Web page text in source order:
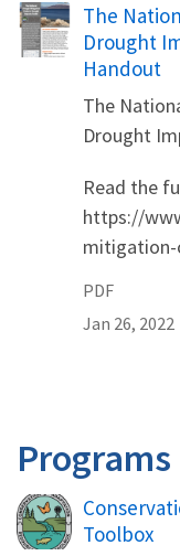
Name
The
Drought
Handout
The
Drought
Read the
https://
PDF
Jan 26, 2022
Programs
Toolbox